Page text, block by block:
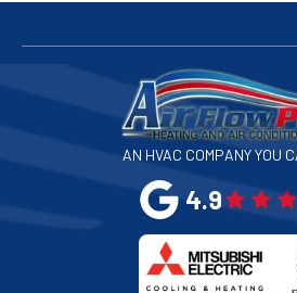
San Bruno,
San Francisco,
San Jose,
San Mateo,
AN HVAC COMPANY YOU
4.9